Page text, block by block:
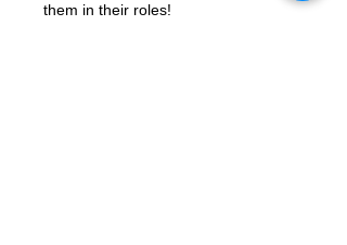
them in their roles!